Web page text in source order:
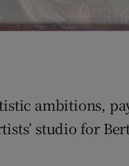
ambitions,
studio for